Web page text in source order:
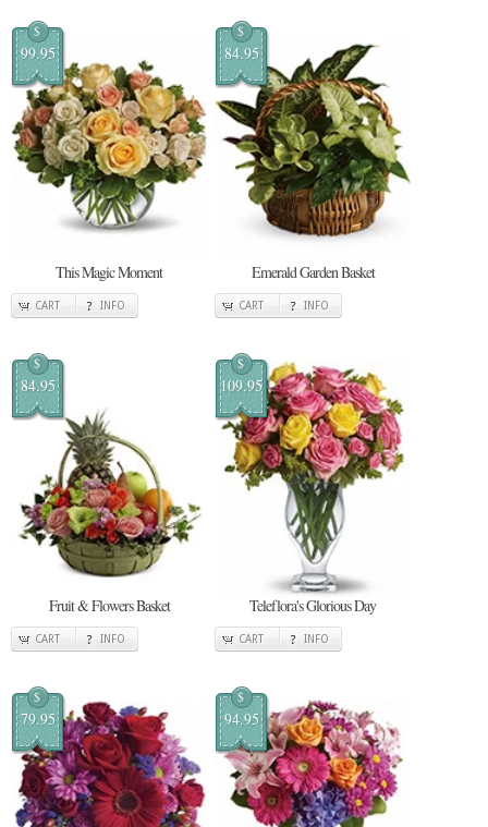
$
99.95
This Magic Moment
CART INFO
$
84.95
Emerald Garden Basket
CART INFO
$
84.95
Fruit & Flowers Basket
CART INFO
$
109.95
Teleflora's Glorious Day
CART INFO
$
79.95
$
94.95